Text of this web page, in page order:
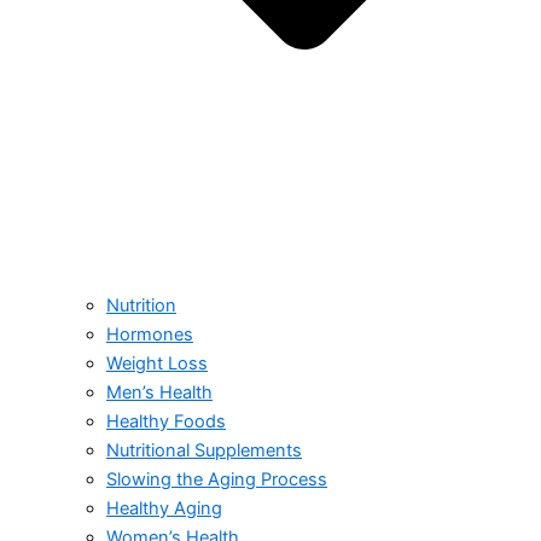
Nutrition
Hormones
Weight Loss
Men’s Health
Healthy Foods
Nutritional Supplements
Slowing the Aging Process
Healthy Aging